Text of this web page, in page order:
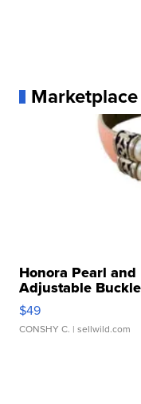
Marketplace
Honora Pearl
Adjustable
$49
CONSHY C. | sellwild.com